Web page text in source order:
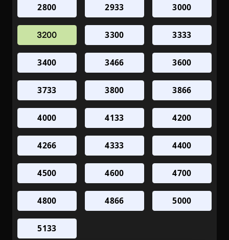
2800 2933 3000
3200 3300 3333
3400 3466 3600
3733 3800 3866
4000 4133 4200
4266 4333 4400
4500 4600 4700
4800 4866 5000
5133